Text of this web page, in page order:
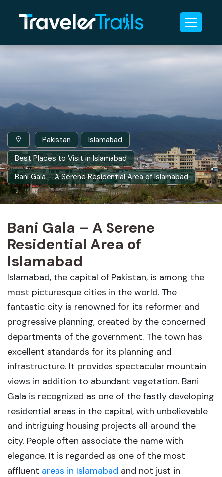
Pakistan
Islamabad
Best Places to Visit in Islamabad
Bani Gala – A Serene Residential Area of Islamabad
Bani Gala – A Serene
Residential Area of
Islamabad
Islamabad, the capital of Pakistan, is among the
most picturesque cities in the world. The
fantastic city is renowned for its reformer and
progressive planning, created by the concerned
departments of the government. The town has
excellent standards for its planning and
infrastructure. It provides spectacular mountain
views in addition to abundant vegetation. Bani
Gala is recognized as one of the fastly developing
residential areas in the capital, with unbelievable
and intriguing housing projects all around the
city. People often associate the name with
elegance. It is regarded as one of the most
affluent areas in Islamabad and not just in